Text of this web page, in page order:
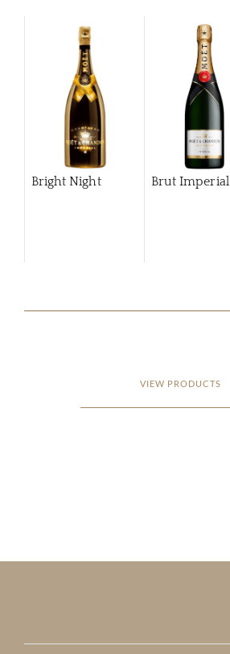
Bright Night Brut Imperial
VIEW PRODUCTS